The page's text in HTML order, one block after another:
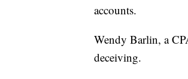
accounts.
Wendy Barlin, a
deceiving.